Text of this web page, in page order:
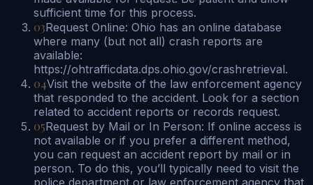
sufficient time for this process.
03Request Online: Ohio has an online database
where many (but not all) crash reports are
available:
https://ohtrafficdata.dps.ohio.gov/crashretrieval.
04Visit the website of the law enforcement agency
that responded to the accident. Look for a section
related to accident reports or records request.
05Request by Mail or In Person: If online access is
not available or if you prefer a different method,
you can request an accident report by mail or in
person. To do this, you’ll typically need to visit the
police department or law enforcement agency that